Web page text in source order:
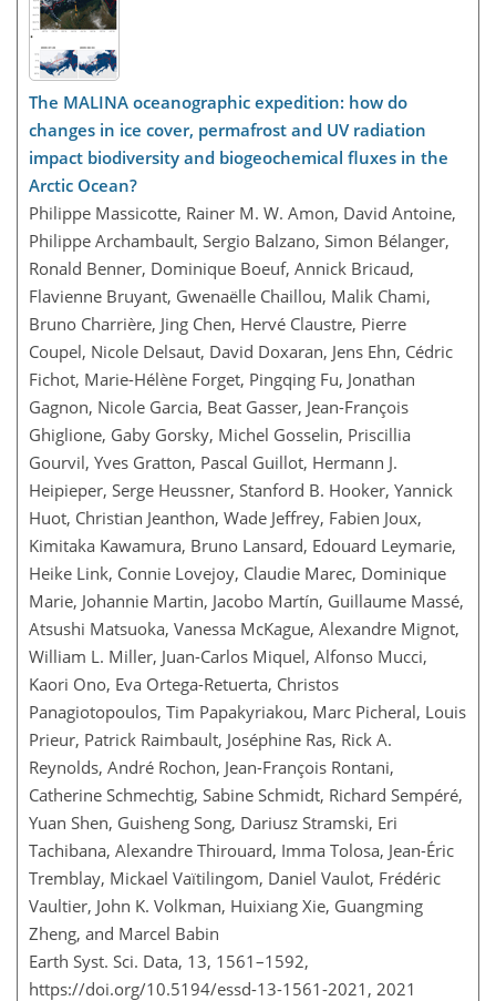
The MALINA oceanographic expedition: how do
changes in ice cover, permafrost and UV radiation
impact biodiversity and biogeochemical fluxes in the
Arctic Ocean?
Philippe Massicotte, Rainer M. W. Amon, David Antoine,
Philippe Archambault, Sergio Balzano, Simon Bélanger,
Ronald Benner, Dominique Boeuf, Annick Bricaud,
Flavienne Bruyant, Gwenaëlle Chaillou, Malik Chami,
Bruno Charrière, Jing Chen, Hervé Claustre, Pierre
Coupel, Nicole Delsaut, David Doxaran, Jens Ehn, Cédric
Fichot, Marie-Hélène Forget, Pingqing Fu, Jonathan
Gagnon, Nicole Garcia, Beat Gasser, Jean-François
Ghiglione, Gaby Gorsky, Michel Gosselin, Priscillia
Gourvil, Yves Gratton, Pascal Guillot, Hermann J.
Heipieper, Serge Heussner, Stanford B. Hooker, Yannick
Huot, Christian Jeanthon, Wade Jeffrey, Fabien Joux,
Kimitaka Kawamura, Bruno Lansard, Edouard Leymarie,
Heike Link, Connie Lovejoy, Claudie Marec, Dominique
Marie, Johannie Martin, Jacobo Martín, Guillaume Massé,
Atsushi Matsuoka, Vanessa McKague, Alexandre Mignot,
William L. Miller, Juan-Carlos Miquel, Alfonso Mucci,
Kaori Ono, Eva Ortega-Retuerta, Christos
Panagiotopoulos, Tim Papakyriakou, Marc Picheral, Louis
Prieur, Patrick Raimbault, Joséphine Ras, Rick A.
Reynolds, André Rochon, Jean-François Rontani,
Catherine Schmechtig, Sabine Schmidt, Richard Sempéré,
Yuan Shen, Guisheng Song, Dariusz Stramski, Eri
Tachibana, Alexandre Thirouard, Imma Tolosa, Jean-Éric
Tremblay, Mickael Vaïtilingom, Daniel Vaulot, Frédéric
Vaultier, John K. Volkman, Huixiang Xie, Guangming
Zheng, and Marcel Babin
Earth Syst. Sci. Data, 13, 1561–1592,
https://doi.org/10.5194/essd-13-1561-2021, 2021